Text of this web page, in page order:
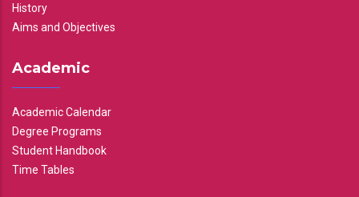
History
Aims and Objectives
Academic
Academic Calendar
Degree Programs
Student Handbook
Time Tables